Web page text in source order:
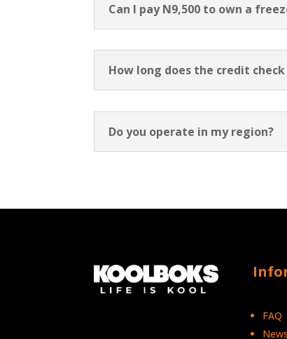
Can I pay N9,500 to own a
How long does the credit
Do you operate in my region?
FAQ
News